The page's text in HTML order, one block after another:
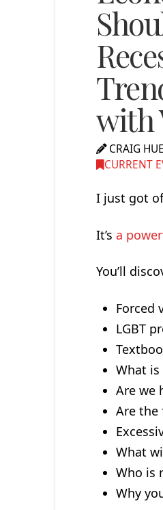
with
CRAIG
CURRENT
I just got
It’s a
You’ll
Forced
LGBT
What
Are we
Are the
What
Who is
Why